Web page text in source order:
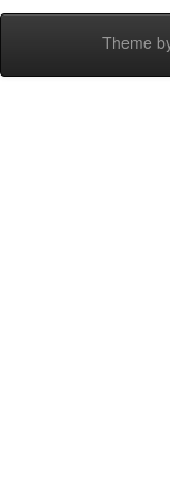
Theme